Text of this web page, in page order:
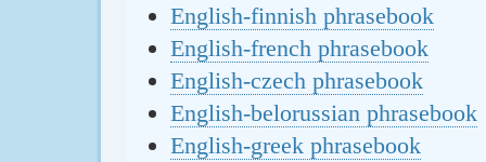
English-finnish phrasebook
English-french phrasebook
English-czech phrasebook
English-belorussian phrasebook
English-greek phrasebook